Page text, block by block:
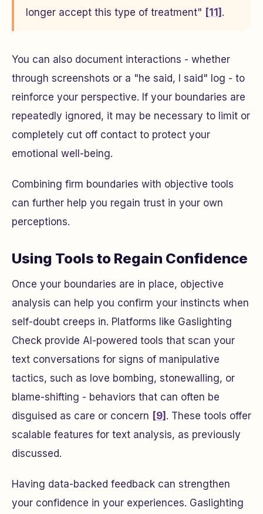
longer accept this type of treatment" [11] .
You can also document interactions - whether
through screenshots or a "he said, I said" log - to
reinforce your perspective. If your boundaries are
repeatedly ignored, it may be necessary to limit or
completely cut off contact to protect your
emotional well-being.
Combining firm boundaries with objective tools
can further help you regain trust in your own
perceptions.
Using Tools to Regain Confidence
Once your boundaries are in place, objective
analysis can help you confirm your instincts when
self-doubt creeps in. Platforms like Gaslighting
Check provide AI-powered tools that scan your
text conversations for signs of manipulative
tactics, such as love bombing, stonewalling, or
blame-shifting - behaviors that can often be
disguised as care or concern [9] . These tools offer
scalable features for text analysis, as previously
discussed.
Having data-backed feedback can strengthen
your confidence in your experiences. Gaslighting